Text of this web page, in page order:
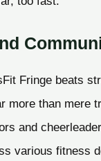
Fringe beats
more than mere
and
various fitness